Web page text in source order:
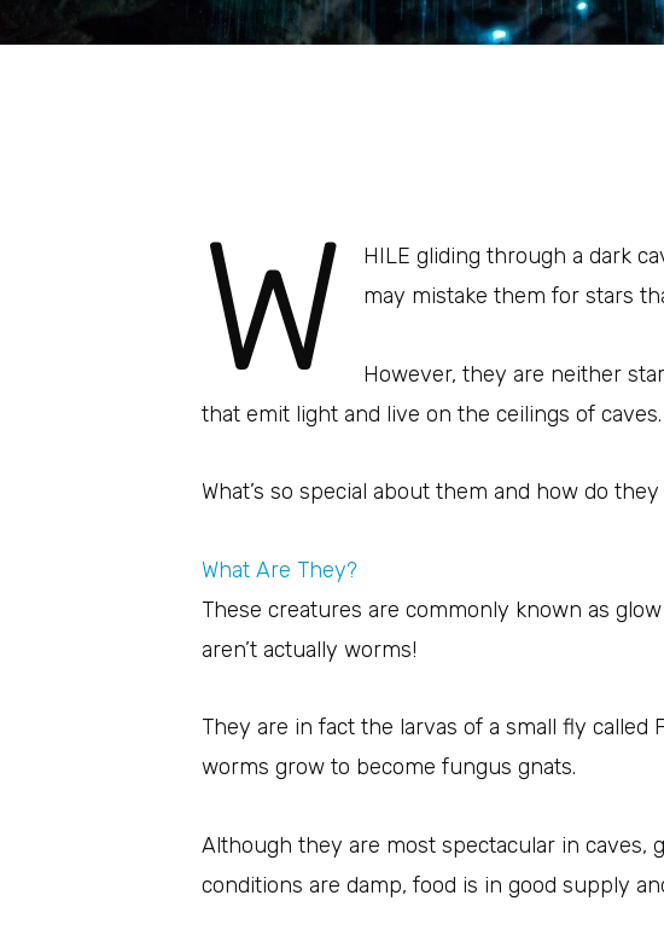
W
HILE gliding through a dark
may mistake them for stars
However, they are neither
that emit light and live on the ceilings of caves.
What’s so special about them and how do
What Are They?
These creatures are commonly known as
aren’t actually worms!
They are in fact the larvas of a small fly
worms grow to become fungus gnats.
Although they are most spectacular in
conditions are damp, food is in good supply